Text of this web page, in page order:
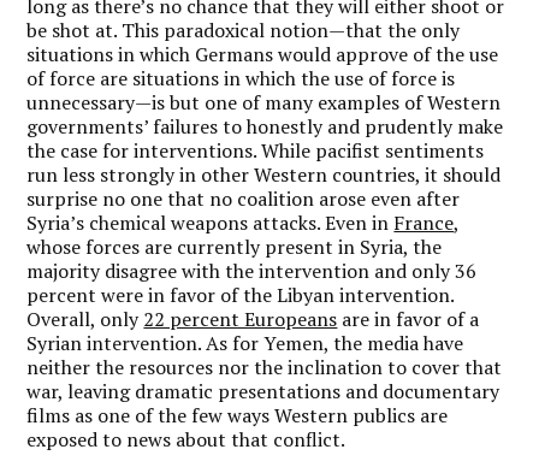
long as there’s no chance that they will either shoot or
be shot at. This paradoxical notion—that the only
situations in which Germans would approve of the use
of force are situations in which the use of force is
unnecessary—is but one of many examples of Western
governments’ failures to honestly and prudently make
the case for interventions. While pacifist sentiments
run less strongly in other Western countries, it should
surprise no one that no coalition arose even after
Syria’s chemical weapons attacks. Even in France,
whose forces are currently present in Syria, the
majority disagree with the intervention and only 36
percent were in favor of the Libyan intervention.
Overall, only22 percent Europeans are in favor of a
Syrian intervention. As for Yemen, the media have
neither the resources nor the inclination to cover that
war, leaving dramatic presentations and documentary
films as one of the few ways Western publics are
exposed to news about that conflict.